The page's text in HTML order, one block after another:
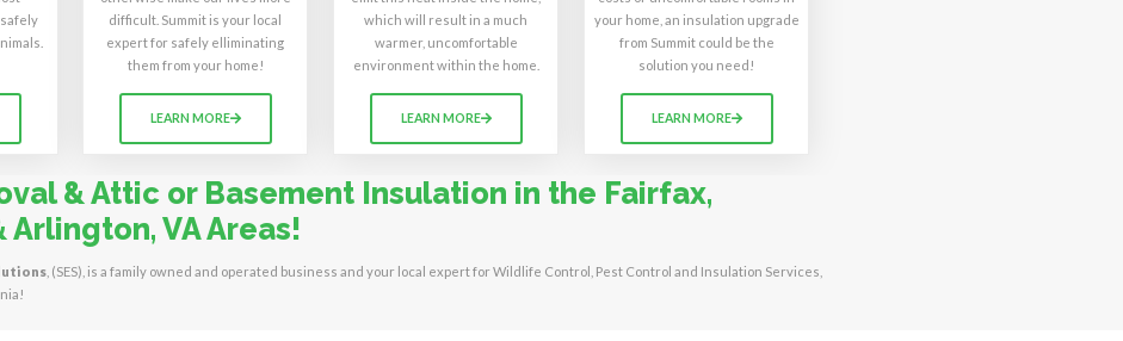
difficult. Summit is your local
expert for safely elliminating
them from your home!
LEARN MORE
which will result in a much
warmer, uncomfortable
environment within the home.
LEARN MORE
your home, an insulation upgrade
from Summit could be the
solution you need!
LEARN MORE
& Attic or Basement Insulation in the Fairfax,
VA Areas!
, (SES), is a family owned and operated business and your local expert for Wildlife Control, Pest Control and Insulation Services,